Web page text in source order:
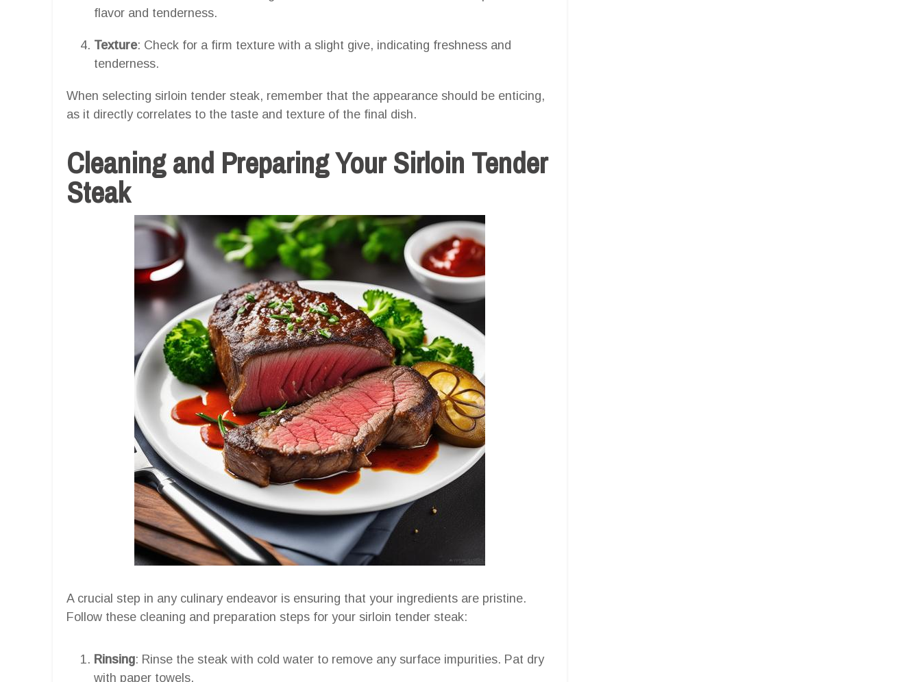
flavor and tenderness.
Texture: Check for a firm texture with a slight give, indicating freshness and
tenderness.
When selecting sirloin tender steak, remember that the appearance should be enticing,
as it directly correlates to the taste and texture of the final dish.
Cleaning and Preparing Your Sirloin Tender
Steak
A crucial step in any culinary endeavor is ensuring that your ingredients are pristine.
Follow these cleaning and preparation steps for your sirloin tender steak:
Rinsing: Rinse the steak with cold water to remove any surface impurities. Pat dry
with paper towels.